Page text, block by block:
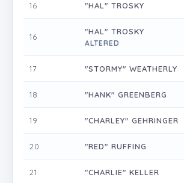
16 "HAL" TROSKY
16
"HAL" TROSKY
ALTERED
17 "STORMY" WEATHERLY
18 "HANK" GREENBERG
19 "CHARLEY" GEHRINGER
20 "RED" RUFFING
21 "CHARLIE" KELLER